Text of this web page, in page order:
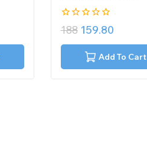
0
out
of
188 159.80
Add To Cart